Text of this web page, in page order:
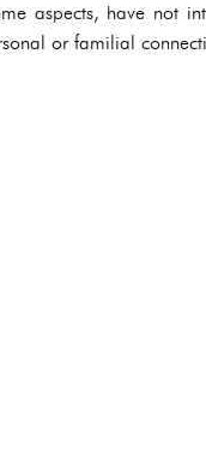
aspects, have not
or familial